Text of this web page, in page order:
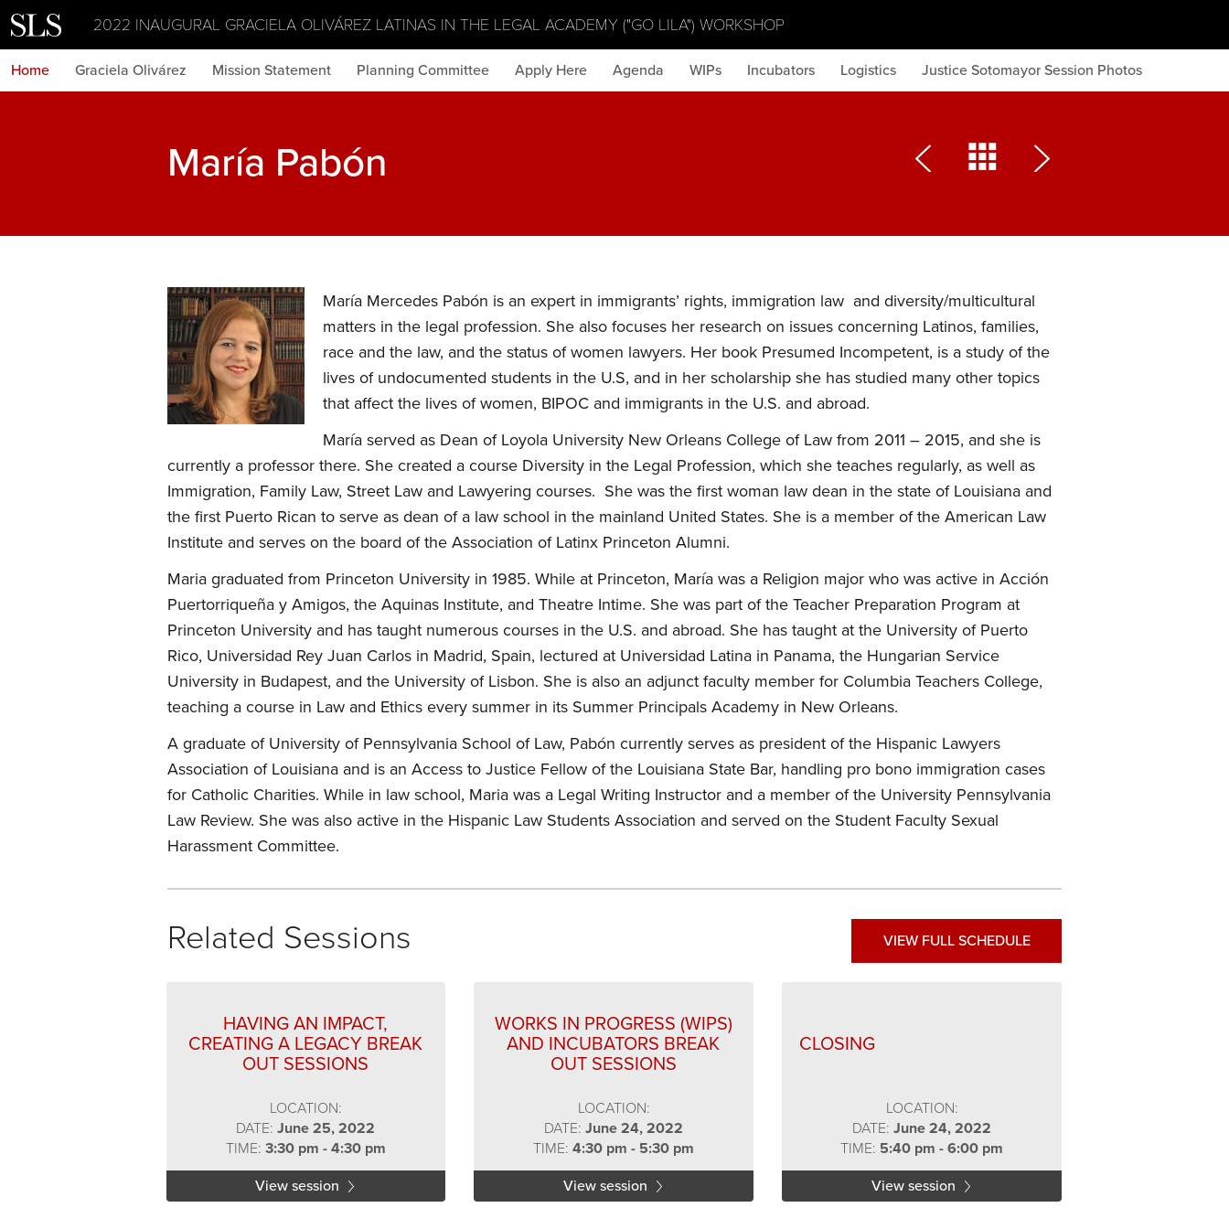
2022 INAUGURAL GRACIELA OLIVÁREZ LATINAS IN THE LEGAL ACADEMY ("GO LILA") WORKSHOP
Home Graciela Olivárez Mission Statement Planning Committee Apply Here Agenda WIPs Incubators Logistics Justice Sotomayor Session Photos
María Pabón
María Mercedes Pabón is an expert in immigrants’ rights, immigration law and diversity/multicultural
matters in the legal profession. She also focuses her research on issues concerning Latinos, families,
race and the law, and the status of women lawyers. Her book Presumed Incompetent, is a study of the
lives of undocumented students in the U.S, and in her scholarship she has studied many other topics
that affect the lives of women, BIPOC and immigrants in the U.S. and abroad.
María served as Dean of Loyola University New Orleans College of Law from 2011 – 2015, and she is
currently a professor there. She created a course Diversity in the Legal Profession, which she teaches regularly, as well as
Immigration, Family Law, Street Law and Lawyering courses. She was the first woman law dean in the state of Louisiana and
the first Puerto Rican to serve as dean of a law school in the mainland United States. She is a member of the American Law
Institute and serves on the board of the Association of Latinx Princeton Alumni.
Maria graduated from Princeton University in 1985. While at Princeton, María was a Religion major who was active in Acción
Puertorriqueña y Amigos, the Aquinas Institute, and Theatre Intime. She was part of the Teacher Preparation Program at
Princeton University and has taught numerous courses in the U.S. and abroad. She has taught at the University of Puerto
Rico, Universidad Rey Juan Carlos in Madrid, Spain, lectured at Universidad Latina in Panama, the Hungarian Service
University in Budapest, and the University of Lisbon. She is also an adjunct faculty member for Columbia Teachers College,
teaching a course in Law and Ethics every summer in its Summer Principals Academy in New Orleans.
A graduate of University of Pennsylvania School of Law, Pabón currently serves as president of the Hispanic Lawyers
Association of Louisiana and is an Access to Justice Fellow of the Louisiana State Bar, handling pro bono immigration cases
for Catholic Charities. While in law school, Maria was a Legal Writing Instructor and a member of the University Pennsylvania
Law Review. She was also active in the Hispanic Law Students Association and served on the Student Faculty Sexual
Harassment Committee.
VIEW FULL SCHEDULE
Related Sessions
HAVING AN IMPACT,
CREATING A LEGACY BREAK
OUT SESSIONS
LOCATION:
DATE:June 25, 2022
TIME: 3:30 pm - 4:30 pm
View session
WORKS IN PROGRESS (WIPS)
AND INCUBATORS BREAK
OUT SESSIONS
LOCATION:
DATE:June 24, 2022
TIME:4:30 pm - 5:30 pm
View session
CLOSING
LOCATION:
DATE:June 24, 2022
TIME: 5:40 pm - 6:00 pm
View session